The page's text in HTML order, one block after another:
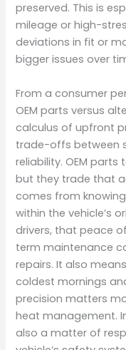
preserved. This is
mileage or high-
deviations in fit or
bigger issues over
From a consumer
OEM parts versus
calculus of upfront
trade-offs between
reliability. OEM
but they trade that
comes from
within the vehicle’s
drivers, that peace
term maintenance
repairs. It also
coldest mornings
precision matters
heat management.
also a matter of